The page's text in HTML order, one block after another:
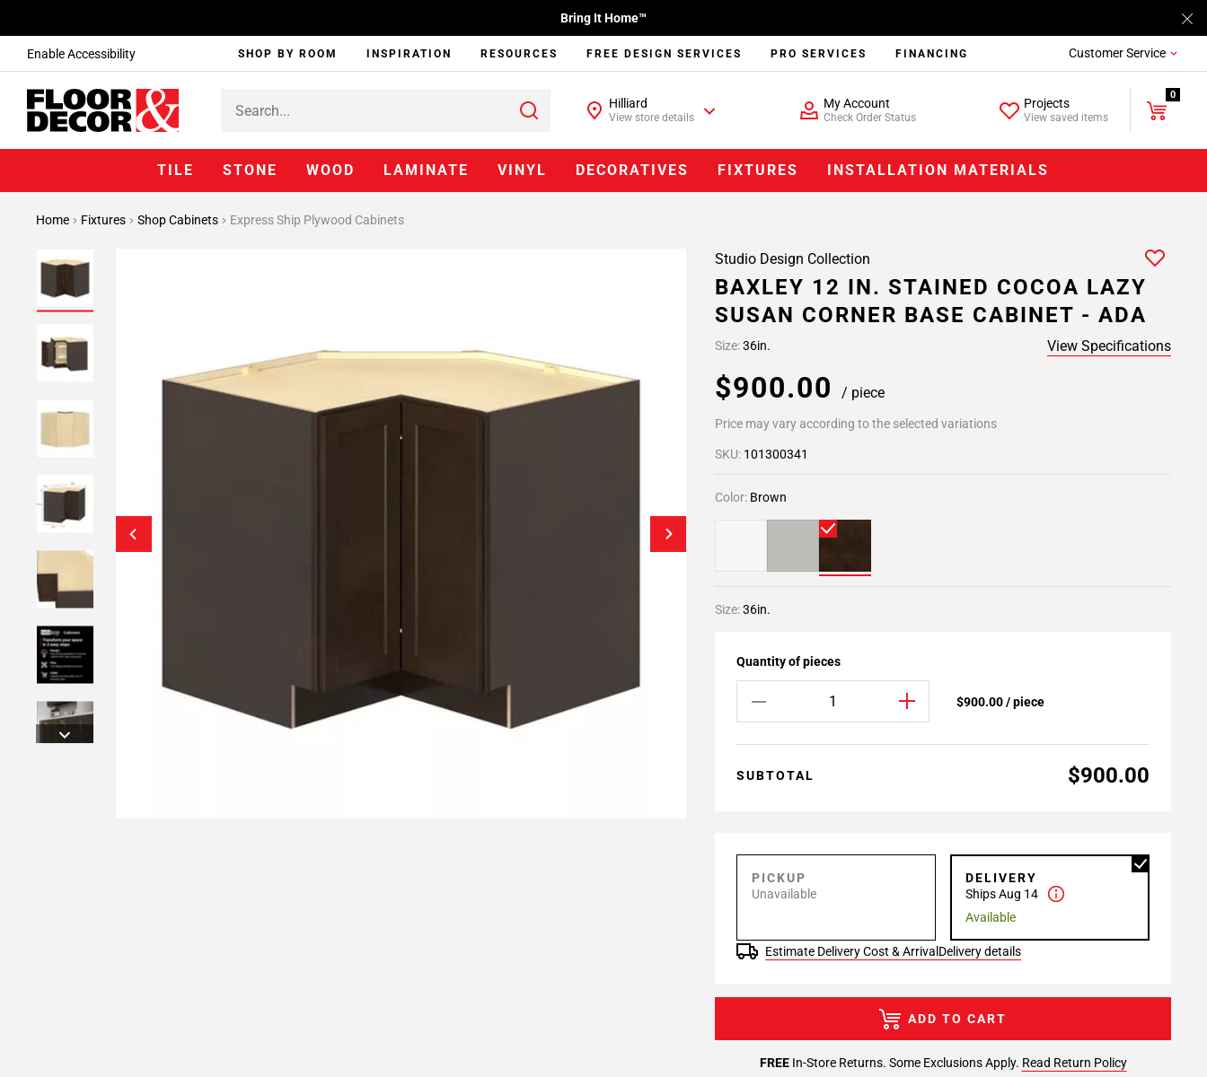
Enable Accessibility
Bring It Home™
SHOP BY ROOM INSPIRATION RESOURCES FREE DESIGN SERVICES PRO SERVICES FINANCING Customer Service
Hilliard
View store details
My Account
Check Order Status
Projects
View saved items
0
TILE STONE WOOD LAMINATE VINYL DECORATIVES FIXTURES INSTALLATION MATERIALS
Home Fixtures Shop Cabinets Express Ship Plywood Cabinets
Studio Design Collection
BAXLEY 12 IN. STAINED COCOA LAZY
SUSAN CORNER BASE CABINET - ADA
Size:36in. View Specifications
$900.00 / piece
Price may vary according to the selected variations
SKU: 101300341
Color: Brown
Size:36in.
Quantity of pieces
$900.00 / piece
SUBTOTAL $900.00
PICKUP
Unavailable
DELIVERY
Ships Aug 14
Available
Estimate Delivery Cost & Arrival Delivery details
FREEIn-Store Returns. Some Exclusions Apply. Read Return Policy
ADD TO CART